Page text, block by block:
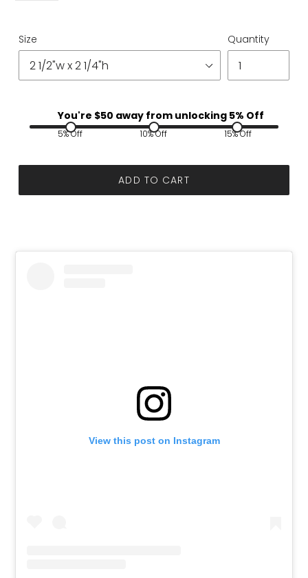
Size Quantity
You're $50 away from unlocking 5% Off
5% Off 10% Off 15% Off
ADD TO CART
View this post on Instagram